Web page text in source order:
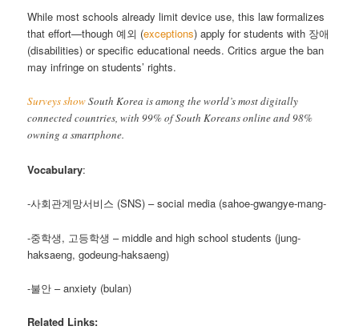
While most schools already limit device use, this law formalizes
that effort—though 예외 (exceptions) apply for students with 장애
(disabilities) or specific educational needs. Critics argue the ban
may infringe on students’ rights.
Surveys showSouth Korea is among the world’s most digitally
connected countries, with 99% of South Koreans online and 98%
owning a smartphone.
Vocabulary:
-사회관계망서비스 (SNS) – social media (sahoe-gwangye-mang-
-중학생, 고등학생 – middle and high school students (jung-
haksaeng, godeung-haksaeng)
-불안 – anxiety (bulan)
Related Links: